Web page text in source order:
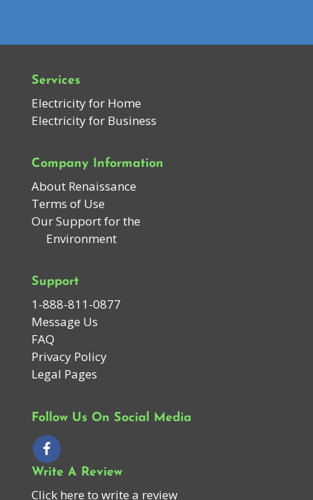
Services
Electricity for Home
Electricity for Business
Company Information
About Renaissance
Terms of Use
Our Support for the
Environment
Support
1-888-811-0877
Message Us
FAQ
Privacy Policy
Legal Pages
Follow Us On Social Media
Write A Review
Click here to write a review